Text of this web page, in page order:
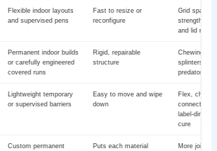
Flexible indoor layouts
and supervised pens
Fast to resize or
reconfigure
Grid
strength,
and lid needs
Permanent indoor builds
or carefully engineered
covered runs
Rigid, repairable
structure
Chewing,
splinters,
predator
Lightweight temporary
or supervised barriers
Easy to move and wipe
down
Flex,
connector
label-
cure
Custom permanent
Puts each material
More joints,